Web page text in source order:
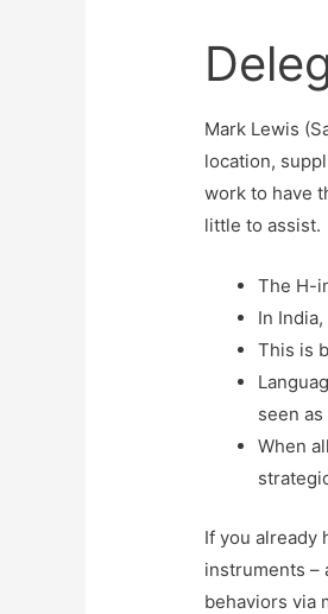
Mark Lewis
location,
work to have
little to assist.
The H-
In
This is
seen
When
If you already
instruments –
behaviors via